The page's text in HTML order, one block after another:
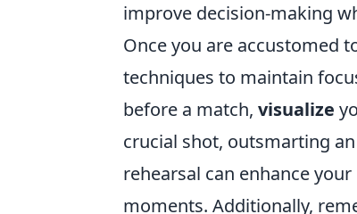
improve decision-making
Once you are accustomed
techniques to maintain
before a match, visualize
crucial shot, outsmarting
rehearsal can enhance
moments. Additionally,